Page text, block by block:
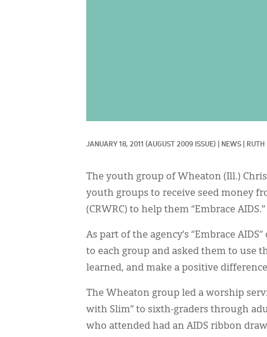
JANUARY 18, 2011 (AUGUST 2009 ISSUE) NEWS RUTH
The youth group of Wheaton (Ill.)
youth groups to receive seed money
(CRWRC) to help them “Embrace AIDS.”
As part of the agency’s “Embrace
to each group and asked them to use
learned, and make a positive
The Wheaton group led a worship
with Slim” to sixth-graders through
who attended had an AIDS ribbon